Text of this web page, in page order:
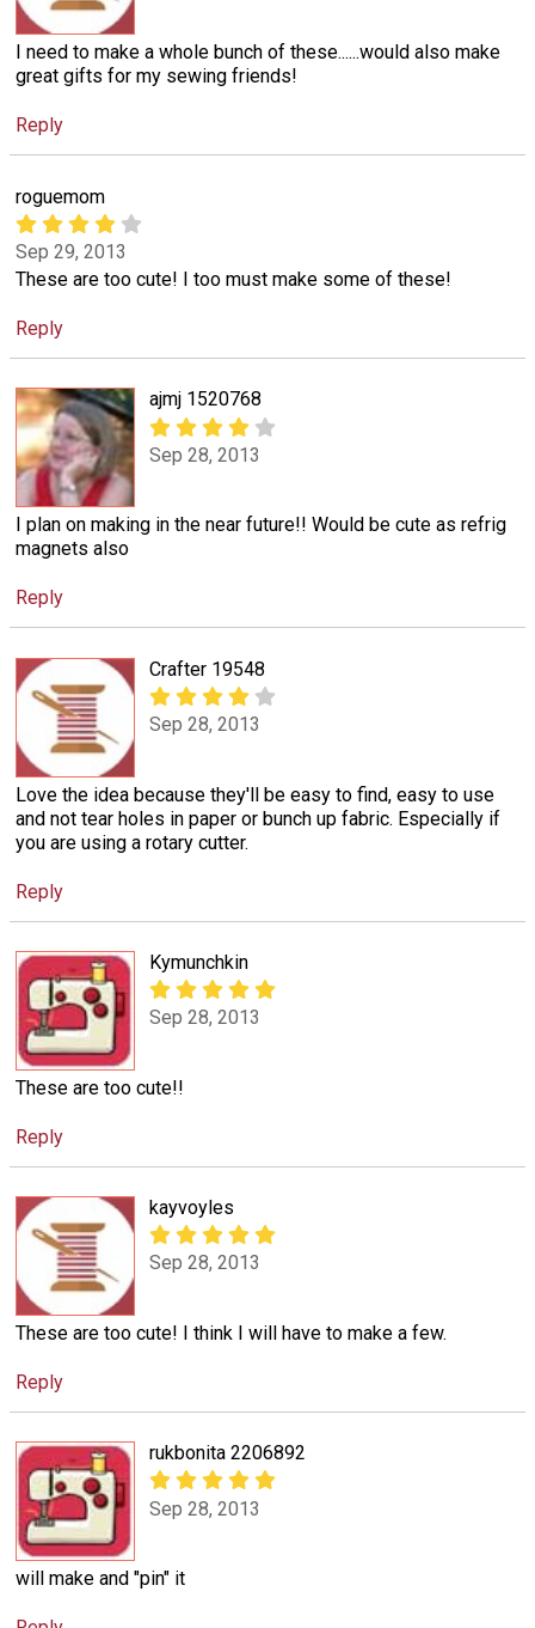
I need to make a whole bunch of these......would also make
great gifts for my sewing friends!
Reply
roguemom
Sep 29, 2013
These are too cute! I too must make some of these!
Reply
ajmj 1520768
Sep 28, 2013
I plan on making in the near future!! Would be cute as refrig
magnets also
Reply
Crafter 19548
Sep 28, 2013
Love the idea because they'll be easy to find, easy to use
and not tear holes in paper or bunch up fabric. Especially if
you are using a rotary cutter.
Reply
Kymunchkin
Sep 28, 2013
These are too cute!!
Reply
kayvoyles
Sep 28, 2013
These are too cute! I think I will have to make a few.
Reply
rukbonita 2206892
Sep 28, 2013
will make and "pin" it